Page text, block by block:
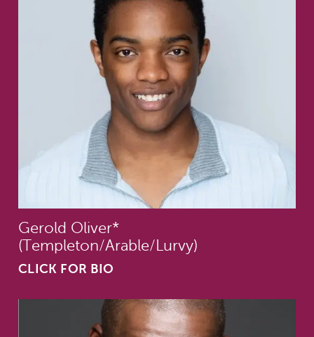
Gerold Oliver*
(Templeton/Arable/Lurvy)
CLICK FOR BIO